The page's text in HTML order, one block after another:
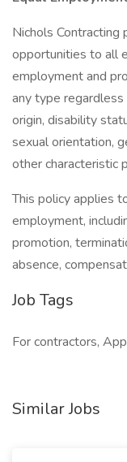
Nichols
opportunities to all
employment and
any type regardless
origin, disability
sexual orientation,
other characteristic
This policy applies
employment,
promotion,
absence,
Job Tags
For contractors,
Similar Jobs